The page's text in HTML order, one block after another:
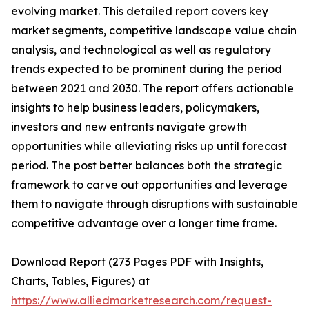
evolving market. This detailed report covers key
market segments, competitive landscape value chain
analysis, and technological as well as regulatory
trends expected to be prominent during the period
between 2021 and 2030. The report offers actionable
insights to help business leaders, policymakers,
investors and new entrants navigate growth
opportunities while alleviating risks up until forecast
period. The post better balances both the strategic
framework to carve out opportunities and leverage
them to navigate through disruptions with sustainable
competitive advantage over a longer time frame.
Download Report (273 Pages PDF with Insights,
Charts, Tables, Figures) at
https://www.alliedmarketresearch.com/request-